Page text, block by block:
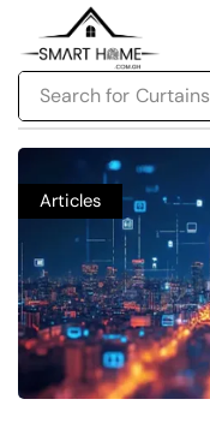
Search for Security
Articles